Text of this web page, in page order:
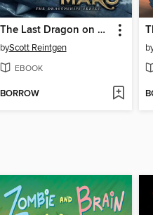
The Last Dragon on Mars
byScott Reintgen
EBOOK
BORROW